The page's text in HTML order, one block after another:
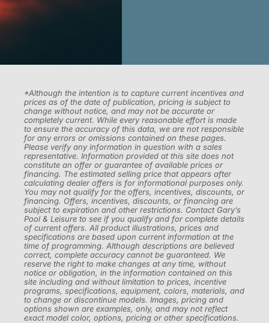
*Although the intention is to capture current incentives and
prices as of the date of publication, pricing is subject to
change without notice, and may not be accurate or
completely current. While every reasonable effort is made
to ensure the accuracy of this data, we are not responsible
for any errors or omissions contained on these pages.
Please verify any information in question with a sales
representative. Information provided at this site does not
constitute an offer or guarantee of available prices or
financing. The estimated selling price that appears after
calculating dealer offers is for informational purposes only.
You may not qualify for the offers, incentives, discounts, or
financing. Offers, incentives, discounts, or financing are
subject to expiration and other restrictions. Contact Gary’s
Pool & Leisure to see if you qualify and for complete details
of current offers. All product illustrations, prices and
specifications are based upon current information at the
time of programming. Although descriptions are believed
correct, complete accuracy cannot be guaranteed. We
reserve the right to make changes at any time, without
notice or obligation, in the information contained on this
site including and without limitation to prices, incentive
programs, specifications, equipment, colors, materials, and
to change or discontinue models. Images, pricing and
options shown are examples, only, and may not reflect
exact model color, options, pricing or other specifications.